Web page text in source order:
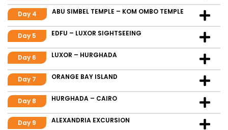
Day 4 ABU SIMBEL TEMPLE – KOM OMBO TEMPLE
Day 5 EDFU – LUXOR SIGHTSEEING
Day 6 LUXOR – HURGHADA
Day 7 ORANGE BAY ISLAND
Day 8 HURGHADA – CAIRO
Day 9 ALEXANDRIA EXCURSION